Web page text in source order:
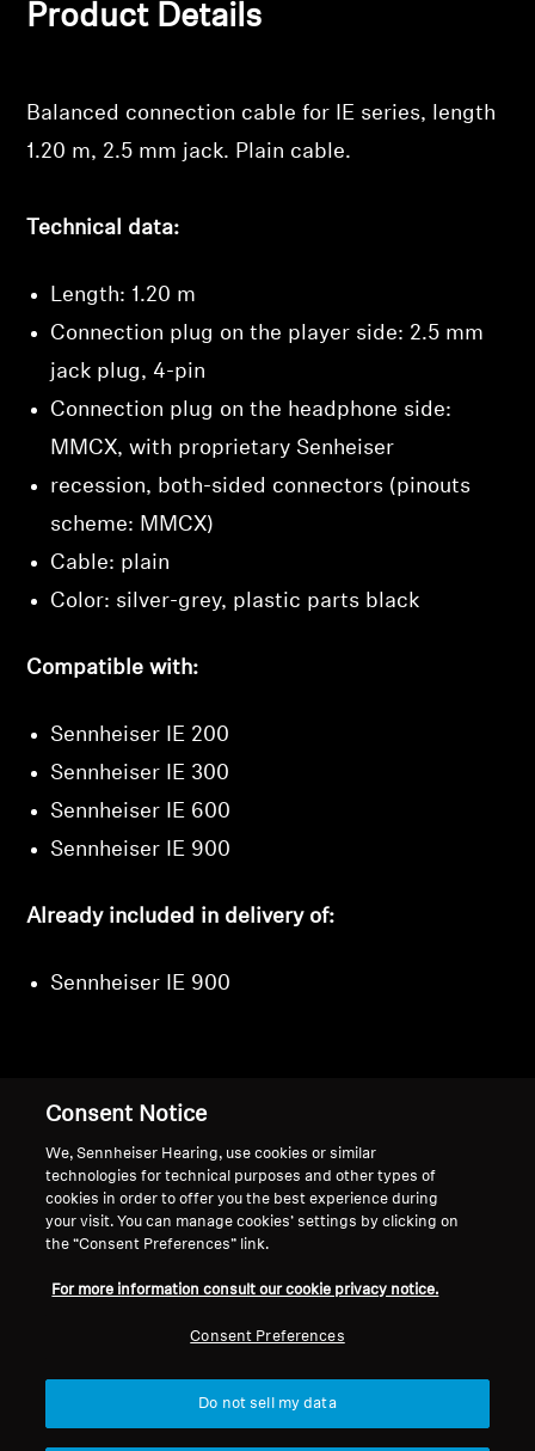
Product Details
Balanced connection cable for IE series, length
1.20 m, 2.5 mm jack. Plain cable.
Technical data:
Length: 1.20 m
Connection plug on the player side: 2.5 mm
jack plug, 4-pin
Connection plug on the headphone side:
MMCX, with proprietary Senheiser
recession, both-sided connectors (pinouts
scheme: MMCX)
Cable: plain
Color: silver-grey, plastic parts black
Compatible with:
Sennheiser IE 200
Sennheiser IE 300
Sennheiser IE 600
Sennheiser IE 900
Already included in delivery of:
Sennheiser IE 900
Support
General Terms and Conditions of
Online Sales to Consumers
About Us
Newsroom
Sennheiser Consumer
Consent Notice
We, Sennheiser Hearing, use cookies or similar
technologies for technical purposes and other types of
cookies in order to offer you the best experience during
your visit. You can manage cookies’ settings by clicking on
the “Consent Preferences” link.
For more information consult our cookie privacy notice.
Consent Preferences
Do not sell my data
Login required